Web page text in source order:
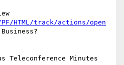
HTML/track/actions/open
Teleconference Minutes